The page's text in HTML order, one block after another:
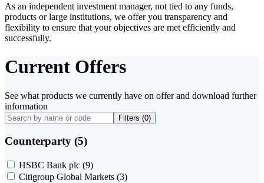
As an independent investment manager, not tied to any funds,
products or large institutions, we offer you transparency and
flexibility to ensure that your objectives are met efficiently and
successfully.
Current Offers
See what products we currently have on offer and download further
information
Filters (0)
Counterparty (5)
HSBC Bank plc (9)
Citigroup Global Markets (3)